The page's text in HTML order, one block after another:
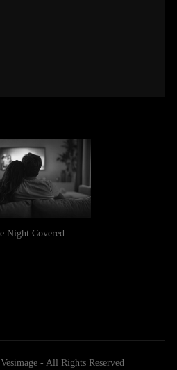
Night Covered
- All Rights Reserved